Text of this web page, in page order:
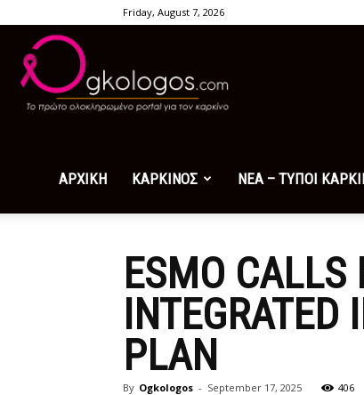
Friday, August 7, 2026
ΑΡΧΙΚΗ ΚΑΡΚΙΝΟΣ ΝΕΑ – ΤΥΠΟΙ
ESMO CALLS
INTEGRATED
PLAN
By Ogkologos - September 17, 2025 406